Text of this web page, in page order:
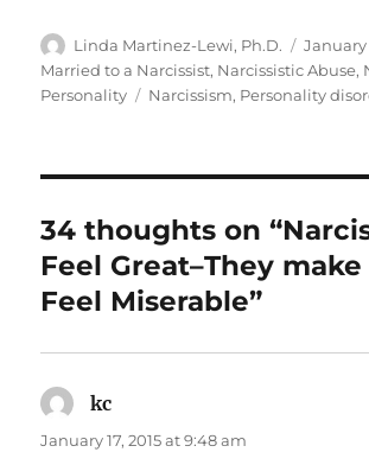
c
e
o
k
it
te
a
re
Author
Linda Martinez-Lewi, Ph.D.
Posted
on
January
Married to a Narcissist, Narcissistic Abuse,
Personality
Tags
Narcissism, Personality
34 thoughts on
Feel Great–They
Feel Miserable”
kc
January 17, 2015 at 9:48 am